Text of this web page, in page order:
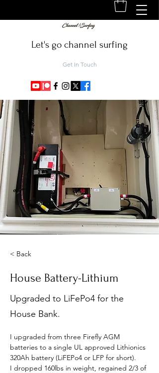
Let's go channel surfing
Get In Touch
< Back
House Battery-Lithium
Upgraded to LiFePo4 for the
House Bank.
I upgraded from three Firefly AGM
batteries to a single UL approved Lithionics
320Ah battery (LiFEPo4 or LFP for short).
I dropped 160lbs in weight, regained 2/3 of